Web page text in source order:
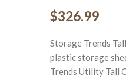
$326.99
Storage Trends
plastic storage
Trends Utility Tall